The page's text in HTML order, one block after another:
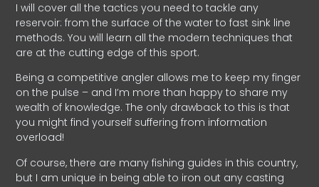
I will cover all the tactics you need to tackle any
reservoir: from the surface of the water to fast sink line
methods. You will learn all the modern techniques that
are at the cutting edge of this sport.
Being a competitive angler allows me to keep my finger
on the pulse – and I’m more than happy to share my
wealth of knowledge. The only drawback to this is that
you might find yourself suffering from information
overload!
Of course, there are many fishing guides in this country,
but I am unique in being able to iron out any casting